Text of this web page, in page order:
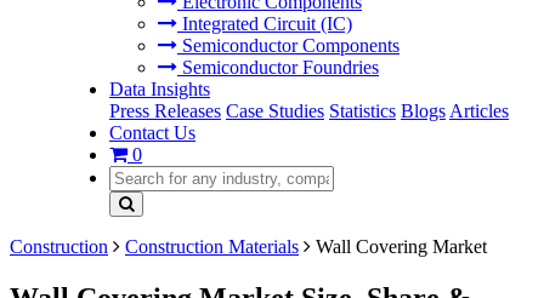
Integrated Circuit (IC)
Semiconductor Components
Semiconductor Foundries
Data Insights
Press Releases Case Studies Statistics Blogs Articles
Contact Us
0
Construction Construction Materials Wall Covering Market